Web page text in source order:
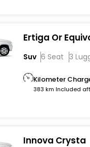
Ertiga Or
Suv 6 Seat 3
Kilometer
383 km Included
Innova Crysta